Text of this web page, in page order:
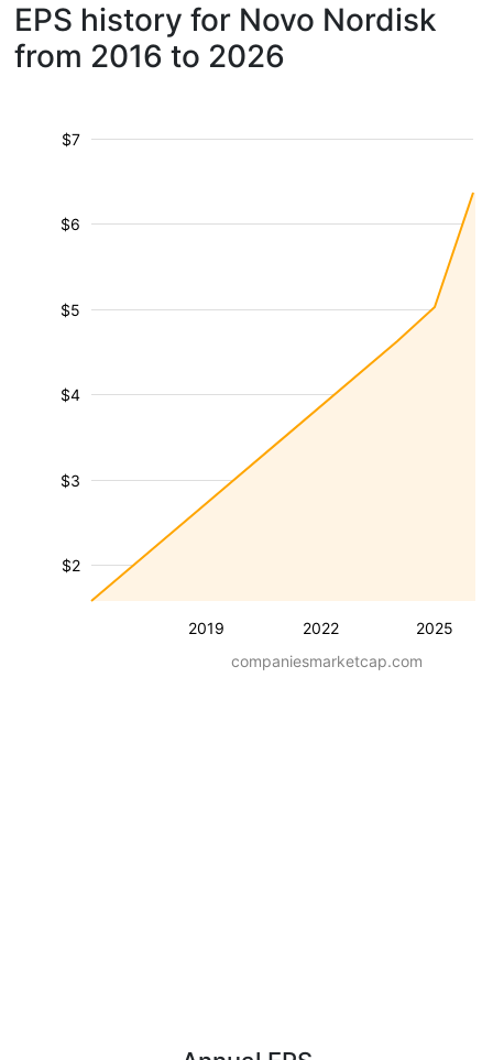
EPS history for Novo Nordisk
from 2016 to 2026
2019 2022 2025
$2
$3
$4
$5
$6
$7
companiesmarketcap.com